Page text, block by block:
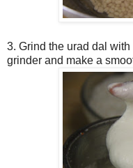
3. Grind the urad dal
grinder and make a